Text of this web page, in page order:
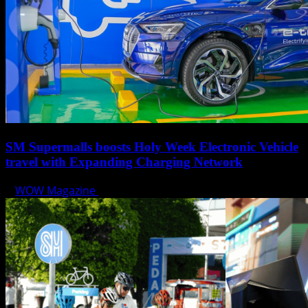
SM Supermalls boosts Holy Week Electronic Vehicle
travel with Expanding Charging Network
WOW Magazine